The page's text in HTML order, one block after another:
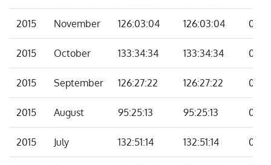
2015 November 126:03:04 126:03:04
2015 October 133:34:34 133:34:34
2015 September 126:27:22 126:27:22
2015 August 95:25:13 95:25:13
2015 July 132:51:14 132:51:14